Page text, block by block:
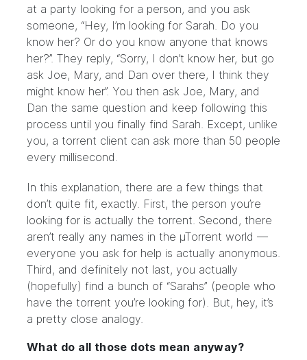
at a party looking for a person, and you ask
someone, “Hey, I’m looking for Sarah. Do you
know her? Or do you know anyone that knows
her?”. They reply, “Sorry, I don’t know her, but go
ask Joe, Mary, and Dan over there, I think they
might know her”. You then ask Joe, Mary, and
Dan the same question and keep following this
process until you finally find Sarah. Except, unlike
you, a torrent client can ask more than 50 people
every millisecond.
In this explanation, there are a few things that
don’t quite fit, exactly. First, the person you’re
looking for is actually the torrent. Second, there
aren’t really any names in the µTorrent world —
everyone you ask for help is actually anonymous.
Third, and definitely not last, you actually
(hopefully) find a bunch of “Sarahs” (people who
have the torrent you’re looking for). But, hey, it’s
a pretty close analogy.
What do all those dots mean anyway?